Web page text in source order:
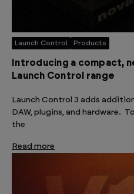
Launch Control Products
Introducing a compact,
Launch Control range
Launch Control 3 adds
DAW, plugins, and hardware.
the
Read more